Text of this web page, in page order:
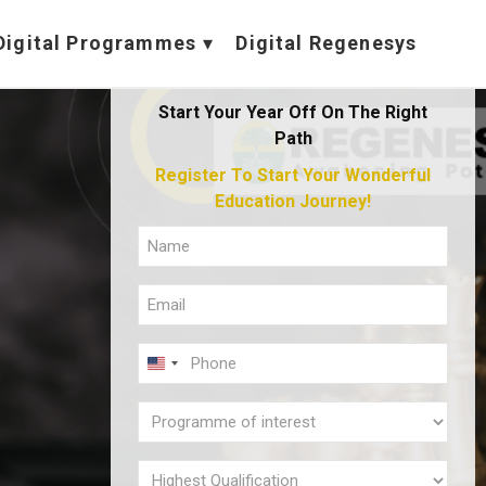
Programmes Digital Regenesys
Start Your Year Off On The Right
Path
Register To Start Your Wonderful
Education Journey!
NAME
(REQUIRED)
(REQUIRED)
U
N
I
T
PROGRAMME
OF
INTEREST
HIGHEST